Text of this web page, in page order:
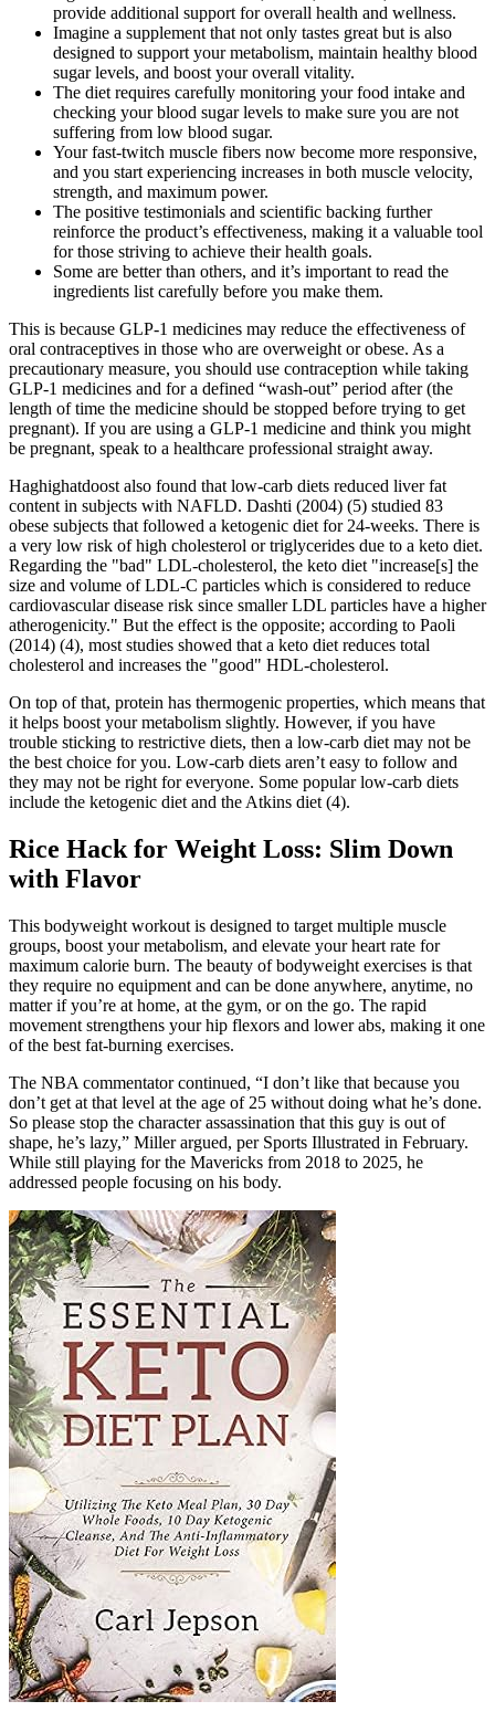
provide additional support for overall health and wellness.
Imagine a supplement that not only tastes great but is also
designed to support your metabolism, maintain healthy blood
sugar levels, and boost your overall vitality.
The diet requires carefully monitoring your food intake and
checking your blood sugar levels to make sure you are not
suffering from low blood sugar.
Your fast-twitch muscle fibers now become more responsive,
and you start experiencing increases in both muscle velocity,
strength, and maximum power.
The positive testimonials and scientific backing further
reinforce the product’s effectiveness, making it a valuable tool
for those striving to achieve their health goals.
Some are better than others, and it’s important to read the
ingredients list carefully before you make them.
This is because GLP-1 medicines may reduce the effectiveness of
oral contraceptives in those who are overweight or obese. As a
precautionary measure, you should use contraception while taking
GLP-1 medicines and for a defined “wash-out” period after (the
length of time the medicine should be stopped before trying to get
pregnant). If you are using a GLP-1 medicine and think you might
be pregnant, speak to a healthcare professional straight away.
Haghighatdoost also found that low-carb diets reduced liver fat
content in subjects with NAFLD. Dashti (2004) (5) studied 83
obese subjects that followed a ketogenic diet for 24-weeks. There is
a very low risk of high cholesterol or triglycerides due to a keto diet.
Regarding the "bad" LDL-cholesterol, the keto diet "increase[s] the
size and volume of LDL-C particles which is considered to reduce
cardiovascular disease risk since smaller LDL particles have a higher
atherogenicity." But the effect is the opposite; according to Paoli
(2014) (4), most studies showed that a keto diet reduces total
cholesterol and increases the "good" HDL-cholesterol.
On top of that, protein has thermogenic properties, which means that
it helps boost your metabolism slightly. However, if you have
trouble sticking to restrictive diets, then a low-carb diet may not be
the best choice for you. Low-carb diets aren’t easy to follow and
they may not be right for everyone. Some popular low-carb diets
include the ketogenic diet and the Atkins diet (4).
Rice Hack for Weight Loss: Slim Down
with Flavor
This bodyweight workout is designed to target multiple muscle
groups, boost your metabolism, and elevate your heart rate for
maximum calorie burn. The beauty of bodyweight exercises is that
they require no equipment and can be done anywhere, anytime, no
matter if you’re at home, at the gym, or on the go. The rapid
movement strengthens your hip flexors and lower abs, making it one
of the best fat-burning exercises.
The NBA commentator continued, “I don’t like that because you
don’t get at that level at the age of 25 without doing what he’s done.
So please stop the character assassination that this guy is out of
shape, he’s lazy,” Miller argued, per Sports Illustrated in February.
While still playing for the Mavericks from 2018 to 2025, he
addressed people focusing on his body.